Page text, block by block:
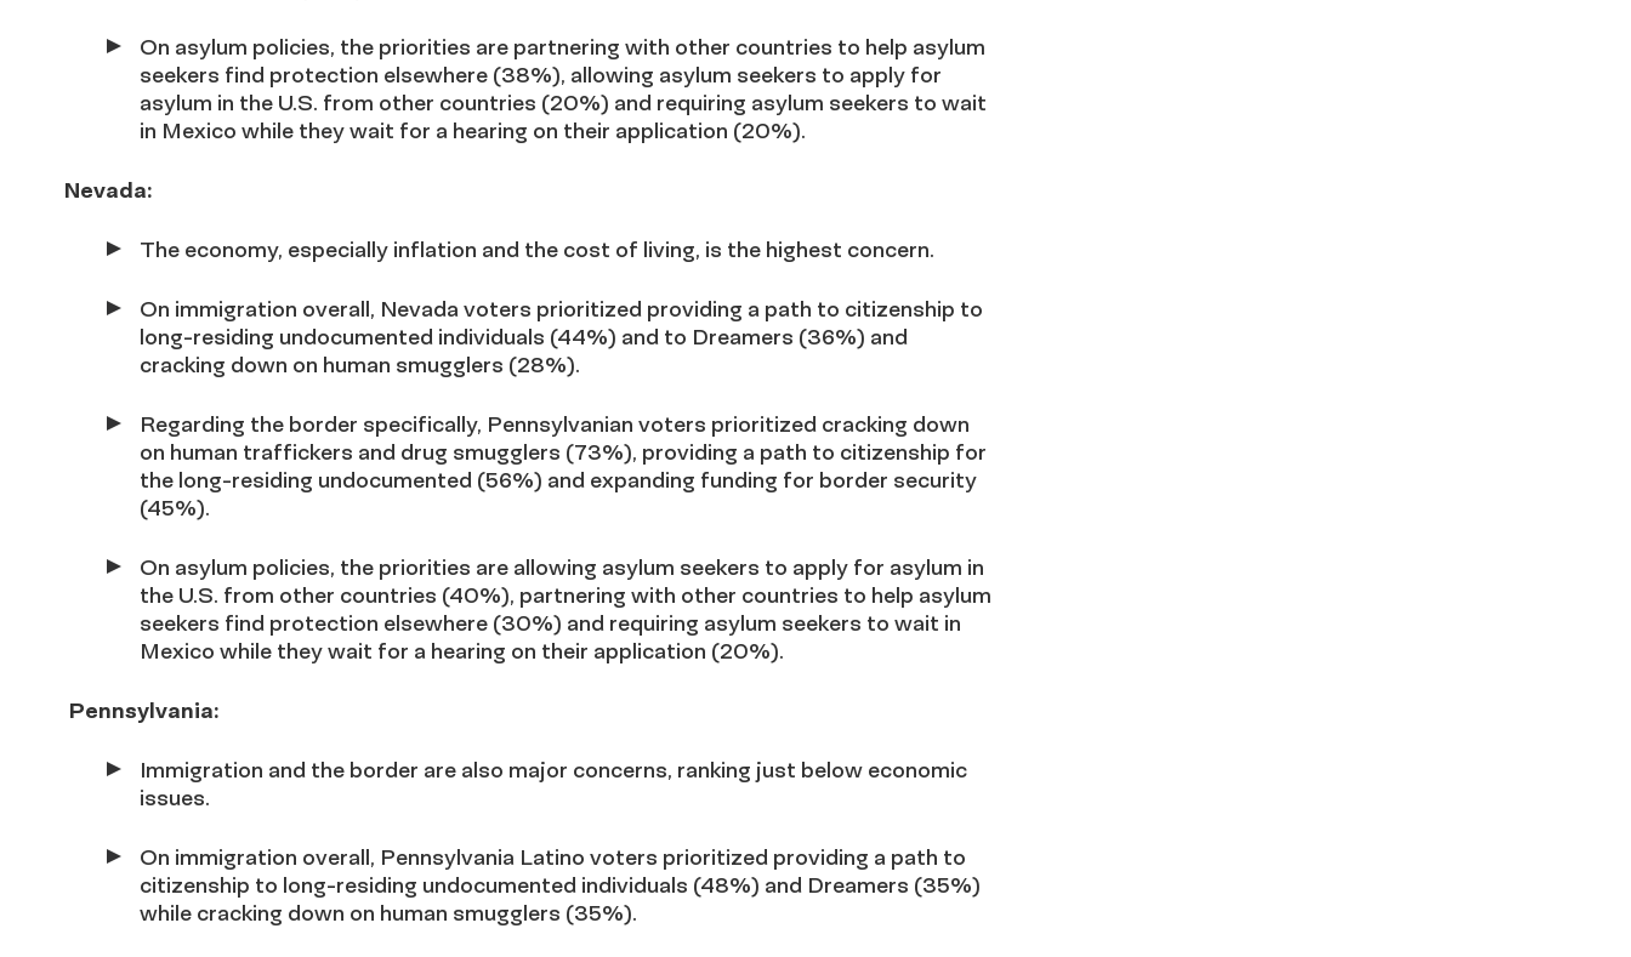
On asylum policies, the priorities are partnering with other countries to help asylum
seekers find protection elsewhere (38%), allowing asylum seekers to apply for
asylum in the U.S. from other countries (20%) and requiring asylum seekers to wait
in Mexico while they wait for a hearing on their application (20%).
Nevada:
The economy, especially inflation and the cost of living, is the highest concern.
On immigration overall, Nevada voters prioritized providing a path to citizenship to
long-residing undocumented individuals (44%) and to Dreamers (36%) and
cracking down on human smugglers (28%).
Regarding the border specifically, Pennsylvanian voters prioritized cracking down
on human traffickers and drug smugglers (73%), providing a path to citizenship for
the long-residing undocumented (56%) and expanding funding for border security
(45%).
On asylum policies, the priorities are allowing asylum seekers to apply for asylum in
the U.S. from other countries (40%), partnering with other countries to help asylum
seekers find protection elsewhere (30%) and requiring asylum seekers to wait in
Mexico while they wait for a hearing on their application (20%).
Pennsylvania:
Immigration and the border are also major concerns, ranking just below economic
issues.
On immigration overall, Pennsylvania Latino voters prioritized providing a path to
citizenship to long-residing undocumented individuals (48%) and Dreamers (35%)
while cracking down on human smugglers (35%).